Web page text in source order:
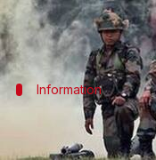
There was no
Information
Ceasefire
A police official